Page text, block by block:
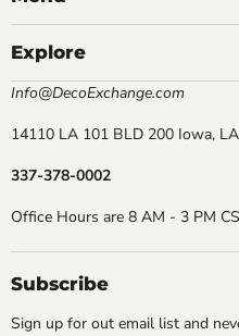
Explore
Info@DecoExchange.com
14110 LA 101 BLD 200 Iowa,
337-378-0002
Office Hours are 8 AM - 3 PM
Subscribe
Sign up for out email list and